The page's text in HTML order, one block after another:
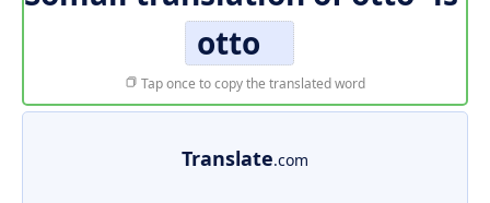
otto
Tap once to copy the translated word
Translate.com